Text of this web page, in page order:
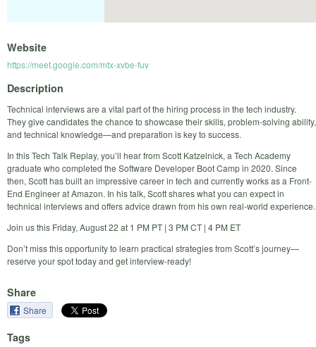
Website
https://meet.google.com/mtx-xvbe-fuv
Description
Technical interviews are a vital part of the hiring process in the tech industry.
They give candidates the chance to showcase their skills, problem-solving ability,
and technical knowledge—and preparation is key to success.
In this Tech Talk Replay, you’ll hear from Scott Katzelnick, a Tech Academy
graduate who completed the Software Developer Boot Camp in 2020. Since
then, Scott has built an impressive career in tech and currently works as a Front-
End Engineer at Amazon. In his talk, Scott shares what you can expect in
technical interviews and offers advice drawn from his own real-world experience.
Join us this Friday, August 22 at 1 PM PT | 3 PM CT | 4 PM ET
Don’t miss this opportunity to learn practical strategies from Scott’s journey—
reserve your spot today and get interview-ready!
Share
Share
Tags